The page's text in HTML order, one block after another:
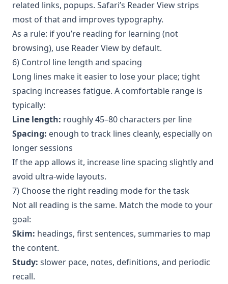
related links, popups. Safari’s Reader View strips
most of that and improves typography.
As a rule: if you’re reading for learning (not
browsing), use Reader View by default.
6) Control line length and spacing
Long lines make it easier to lose your place; tight
spacing increases fatigue. A comfortable range is
typically:
Line length: roughly 45–80 characters per line
Spacing: enough to track lines cleanly, especially on
longer sessions
If the app allows it, increase line spacing slightly and
avoid ultra-wide layouts.
7) Choose the right reading mode for the task
Not all reading is the same. Match the mode to your
goal:
Skim: headings, first sentences, summaries to map
the content.
Study: slower pace, notes, definitions, and periodic
recall.